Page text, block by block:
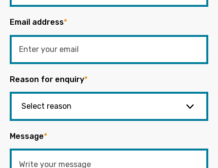
Email address*
Reason for enquiry*
Message*